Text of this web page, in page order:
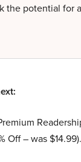
the potential for
Off – was $14.99).